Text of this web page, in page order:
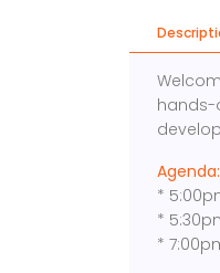
hands-
Agenda:
*
*
*